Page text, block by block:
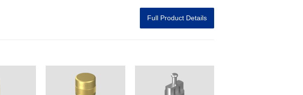
Full Product Details